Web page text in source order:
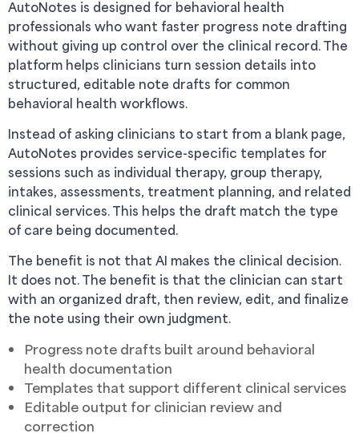
AutoNotes is designed for behavioral health
professionals who want faster progress note drafting
without giving up control over the clinical record. The
platform helps clinicians turn session details into
structured, editable note drafts for common
behavioral health workflows.
Instead of asking clinicians to start from a blank page,
AutoNotes provides service-specific templates for
sessions such as individual therapy, group therapy,
intakes, assessments, treatment planning, and related
clinical services. This helps the draft match the type
of care being documented.
The benefit is not that AI makes the clinical decision.
It does not. The benefit is that the clinician can start
with an organized draft, then review, edit, and finalize
the note using their own judgment.
Progress note drafts built around behavioral
health documentation
Templates that support different clinical services
Editable output for clinician review and
correction